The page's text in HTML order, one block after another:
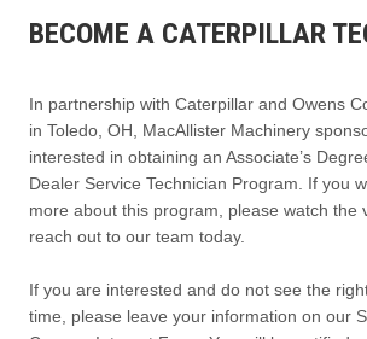
BECOME A CATERPILLAR
In partnership with Caterpillar and Owens
in Toledo, OH, MacAllister Machinery
interested in obtaining an Associate’s
Dealer Service Technician Program. If you
more about this program, please watch the
reach out to our team today.
If you are interested and do not see the
time, please leave your information on our